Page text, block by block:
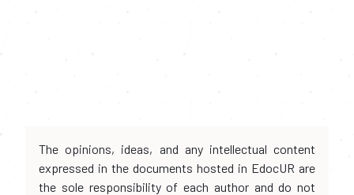
The opinions, ideas, and any intellectual content
expressed in the documents hosted in EdocUR are
the sole responsibility of each author and do not